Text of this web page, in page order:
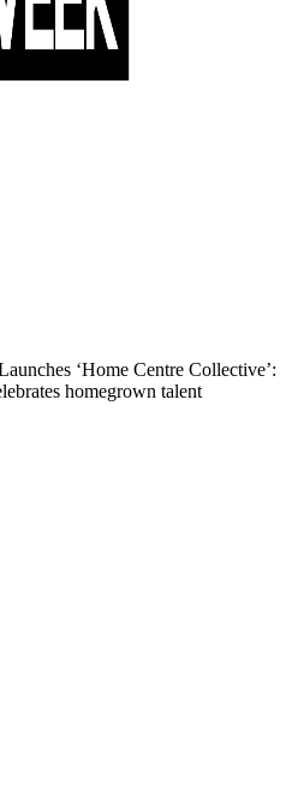
‘Home Centre Collective’:
homegrown talent